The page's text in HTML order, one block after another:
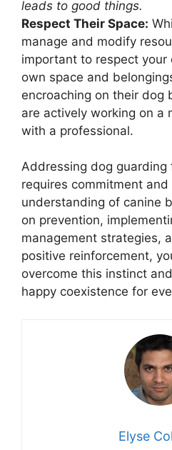
leads to good things.
Respect Their Space:
manage and modify
important to respect your
own space and
encroaching on their dog
are actively working on a
with a professional.
Addressing dog
requires commitment and
understanding of canine
on prevention,
management strategies,
positive reinforcement,
overcome this instinct
happy coexistence for
Elyse